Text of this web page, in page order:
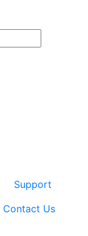
Support
Contact Us